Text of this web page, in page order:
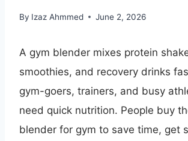
By Izaz Ahmmed June 2, 2026
A gym blender mixes protein
smoothies, and recovery drinks
gym-goers, trainers, and busy
need quick nutrition. People buy
blender for gym to save time, get